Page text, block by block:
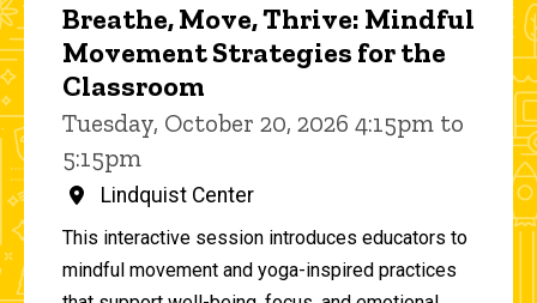
Breathe, Move, Thrive: Mindful
Movement Strategies for the
Classroom
Tuesday, October 20, 2026 4:15pm to
5:15pm
Lindquist Center
This interactive session introduces educators to
mindful movement and yoga-inspired practices